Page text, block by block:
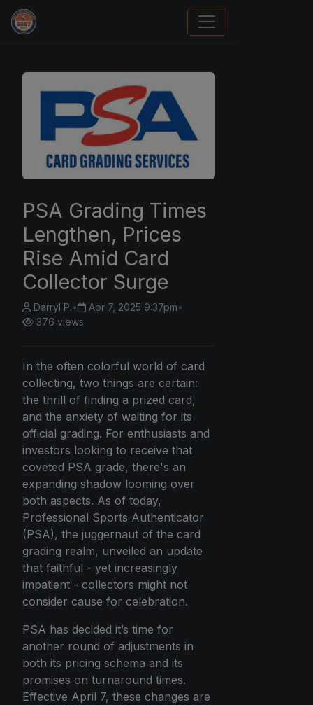
Panini Prizm and Topps Chrome Refractors
PSA Grading Times
Lengthen, Prices
Rise Amid Card
Collector Surge
Darryl P.• Apr 7, 2025 9:37pm•
376 views
In the often colorful world of card
collecting, two things are certain:
the thrill of finding a prized card,
and the anxiety of waiting for its
official grading. For enthusiasts and
investors looking to receive that
coveted PSA grade, there's an
expanding shadow looming over
both aspects. As of today,
Professional Sports Authenticator
(PSA), the juggernaut of the card
grading realm, unveiled an update
that faithful - yet increasingly
impatient - collectors might not
consider cause for celebration.
PSA has decided it’s time for
another round of adjustments in
both its pricing schema and its
promises on turnaround times.
Effective April 7, these changes are